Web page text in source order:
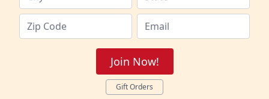
Join Now!
Gift Orders